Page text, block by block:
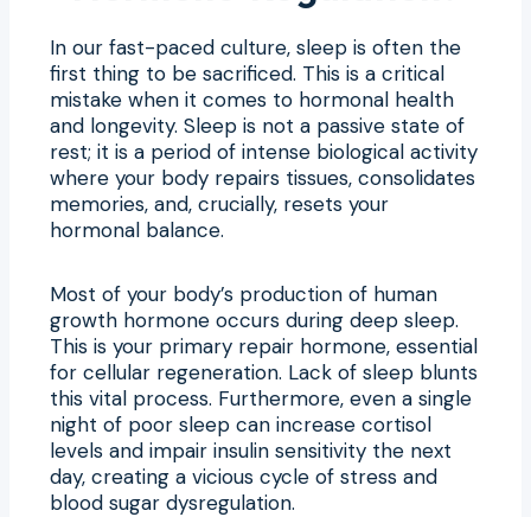
In our fast-paced culture, sleep is often the
first thing to be sacrificed. This is a critical
mistake when it comes to hormonal health
and longevity. Sleep is not a passive state of
rest; it is a period of intense biological activity
where your body repairs tissues, consolidates
memories, and, crucially, resets your
hormonal balance.
Most of your body’s production of human
growth hormone occurs during deep sleep.
This is your primary repair hormone, essential
for cellular regeneration. Lack of sleep blunts
this vital process. Furthermore, even a single
night of poor sleep can increase cortisol
levels and impair insulin sensitivity the next
day, creating a vicious cycle of stress and
blood sugar dysregulation.